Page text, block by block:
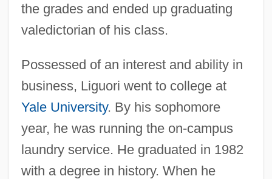
the grades and ended up graduating
valedictorian of his class.
Possessed of an interest and ability in
business, Liguori went to college at
Yale University. By his sophomore
year, he was running the on-campus
laundry service. He graduated in 1982
with a degree in history. When he